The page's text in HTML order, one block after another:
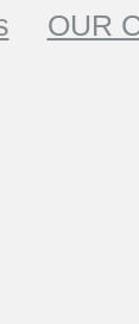
OUR